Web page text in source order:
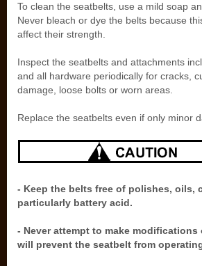
To clean the seatbelts, use a mild soap
Never bleach or dye the belts because
affect their strength.
Inspect the seatbelts and attachments
and all hardware periodically for cracks,
damage, loose bolts or worn areas.
Replace the seatbelts even if only minor
- Keep the belts free of polishes, oils,
particularly battery acid.
- Never attempt to make modifications
will prevent the seatbelt from